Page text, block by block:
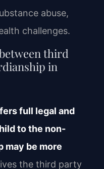
abuse,
challenges.
third
in
full legal and
to the non-
may be more
the third party